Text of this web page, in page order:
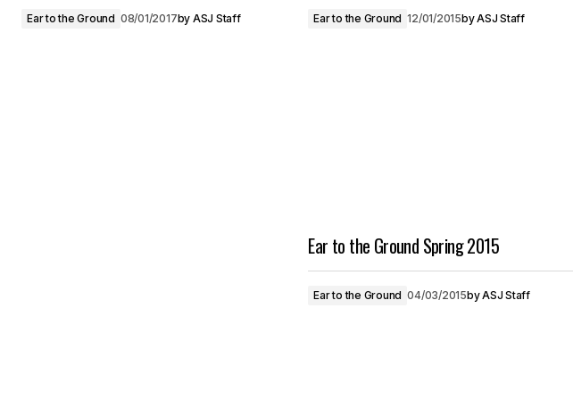
Ear to the Ground 08/01/2017by ASJ Staff Ear to the Ground 12/01/2015byASJ Staff
Ear to the Ground Spring 2015
Ear to the Ground 04/03/2015byASJ Staff